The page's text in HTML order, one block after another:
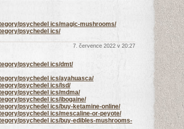
psychedel ics/magic-mushrooms/
psychedel ics/
7. července 2022 v 20:27
psychedel ics/dmt/
psychedel ics/ayahuasca/
psychedel ics/lsd/
psychedel ics/mdma/
psychedel ics/ibogaine/
psychedel ics/buy-ketamine-online/
psychedel ics/mescaline-or-peyote/
psychedel ics/buy-edibles-mushrooms-